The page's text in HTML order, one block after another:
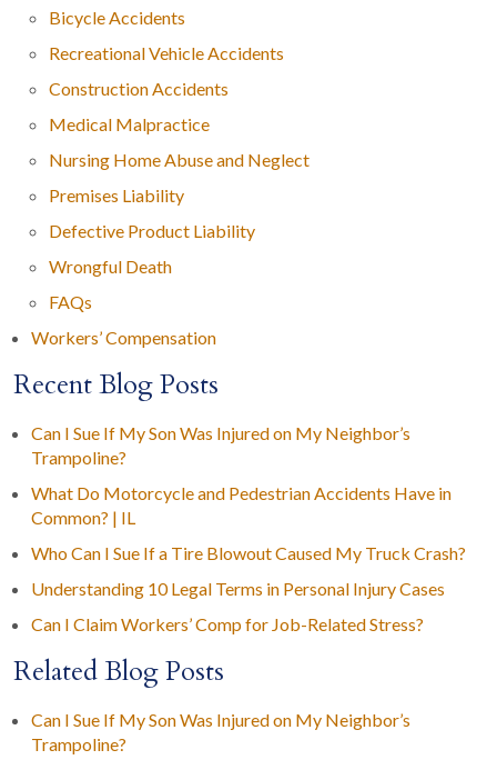
Bicycle Accidents
Recreational Vehicle Accidents
Construction Accidents
Medical Malpractice
Nursing Home Abuse and Neglect
Premises Liability
Defective Product Liability
Wrongful Death
FAQs
Workers’ Compensation
Recent Blog Posts
Can I Sue If My Son Was Injured on My Neighbor’s
Trampoline?
What Do Motorcycle and Pedestrian Accidents Have in
Common? | IL
Who Can I Sue If a Tire Blowout Caused My Truck Crash?
Understanding 10 Legal Terms in Personal Injury Cases
Can I Claim Workers’ Comp for Job-Related Stress?
Related Blog Posts
Can I Sue If My Son Was Injured on My Neighbor’s
Trampoline?